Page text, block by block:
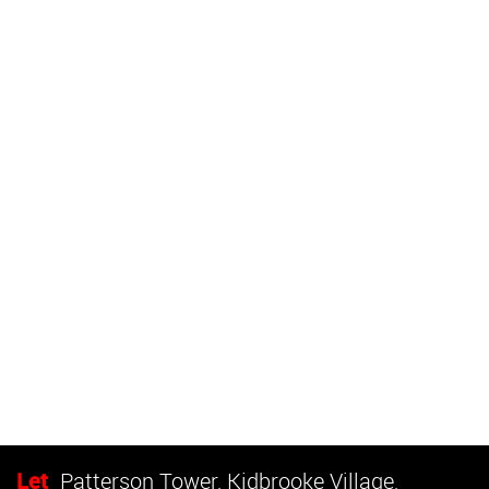
Let Patterson Tower, Kidbrooke Village,